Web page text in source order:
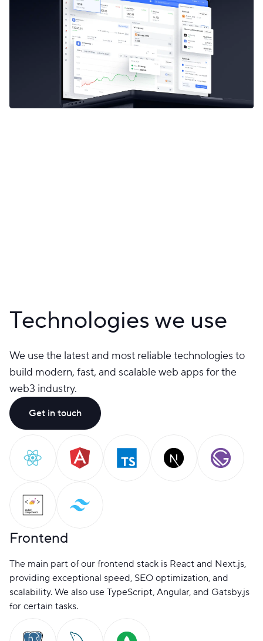
Technologies we use
We use the latest and most reliable technologies to
build modern, fast, and scalable web apps for the
web3 industry.
Get in touch
Frontend
The main part of our frontend stack is React and Next.js,
providing exceptional speed, SEO optimization, and
scalability. We also use TypeScript, Angular, and Gatsby.js
for certain tasks.